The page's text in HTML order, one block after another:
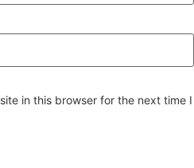
in this browser for the next time I